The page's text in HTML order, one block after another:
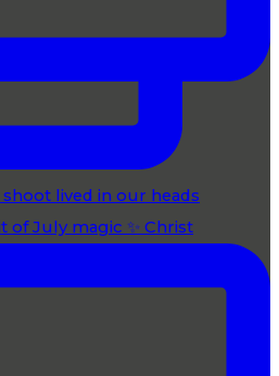
of July magic ✨ Christ